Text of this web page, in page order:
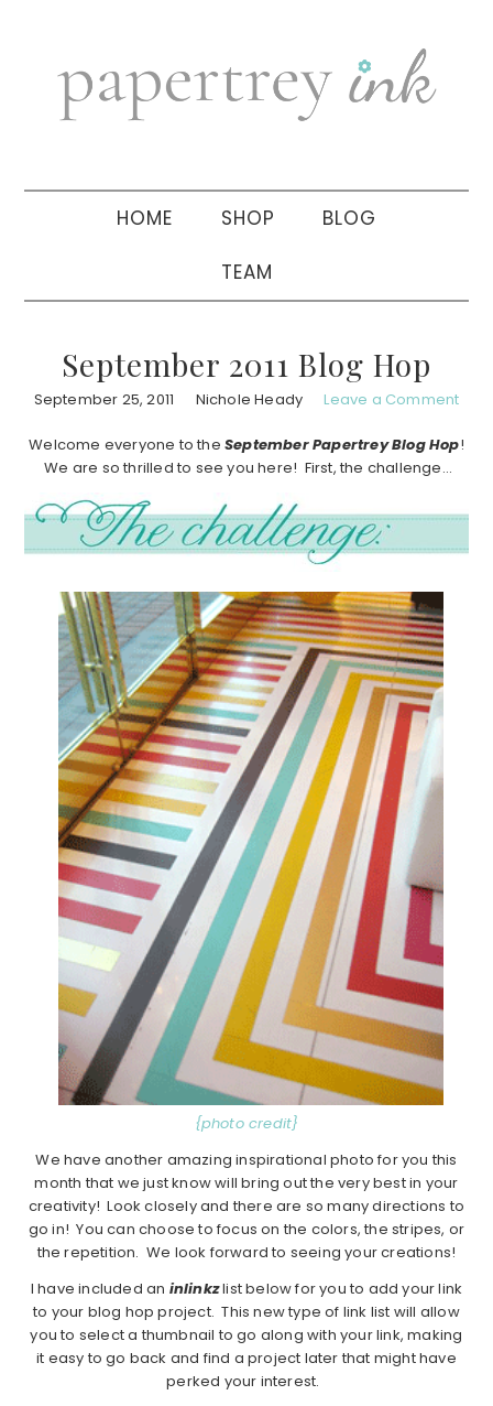
navigation
sidebar
HOME SHOP BLOG
TEAM
September 2011 Blog Hop
September 25, 2011 Nichole Heady Leave a Comment
Welcome everyone to the SeptemberPapertrey Blog Hop!
We are so thrilled to see you here! First, the challenge…
{photo credit}
We have another amazing inspirational photo for you this
month that we just know will bring out the very best in your
creativity! Look closely and there are so many directions to
go in! You can choose to focus on the colors, the stripes, or
the repetition. We look forward to seeing your creations!
I have included an inlinkzlist below for you to add your link
to your blog hop project. This new type of link list will allow
you to select a thumbnail to go along with your link, making
it easy to go back and find a project later that might have
perked your interest.